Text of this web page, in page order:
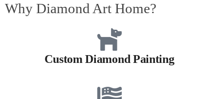
Why Diamond Art Home?
Custom Diamond Painting